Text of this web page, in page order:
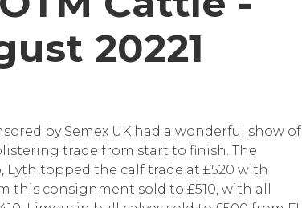
20221
by Semex UK had a wonderful show of
trade from start to finish. The
Lyth topped the calf trade at £520 with
this consignment sold to £510, with all